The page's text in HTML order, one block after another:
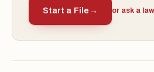
Start a File → or ask a